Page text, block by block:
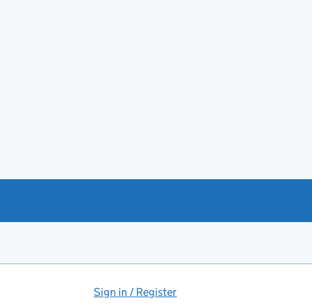
Sign in / Register